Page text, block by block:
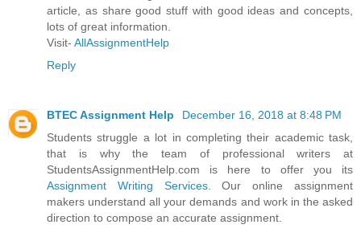
article, as share good stuff with good ideas and concepts,
lots of great information.
Visit- AllAssignmentHelp
Reply
BTEC Assignment Help
December 16, 2018 at 8:48 PM
Students struggle a lot in completing their academic task,
that is why the team of professional writers at
StudentsAssignmentHelp.com is here to offer you its
Assignment Writing Services. Our online assignment
makers understand all your demands and work in the asked
direction to compose an accurate assignment.